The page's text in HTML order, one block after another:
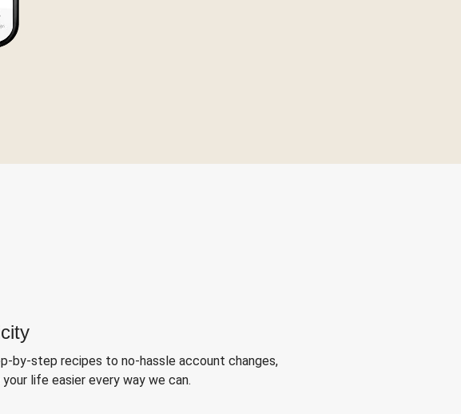
by-step recipes to no-hassle account changes,
life easier every way we can.